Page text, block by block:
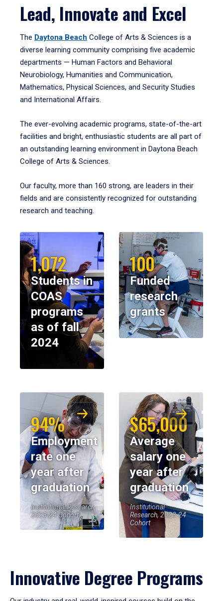
Lead, Innovate and Excel
The Daytona Beach College of Arts & Sciences is a
diverse learning community comprising five academic
departments — Human Factors and Behavioral
Neurobiology, Humanities and Communication,
Mathematics, Physical Sciences, and Security Studies
and International Affairs.
The ever-evolving academic programs, state-of-the-art
facilities and bright, enthusiastic students are all part of
an outstanding learning environment in Daytona Beach
College of Arts & Sciences.
Our faculty, more than 160 strong, are leaders in their
fields and are consistently recognized for outstanding
research and teaching.
1,072
Students in
COAS
programs
as of fall
2024
100
Funded
research
grants
94%
Employment
rate one
year after
graduation
Institutional Research,
2023-24 Cohort
$65,000
Average
salary one
year after
graduation
Institutional
Research, 2023-24
Cohort
Innovative Degree Programs